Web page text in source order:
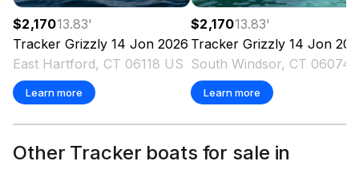
$2,17013.83'
Tracker Grizzly 14 Jon 2026
East Hartford, CT 06118 US
Learn more
$2,17013.83'
Tracker Grizzly 14 Jon
Learn more
Other Tracker boats for sale in